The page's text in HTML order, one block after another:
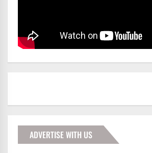
ADVERTISE WITH US